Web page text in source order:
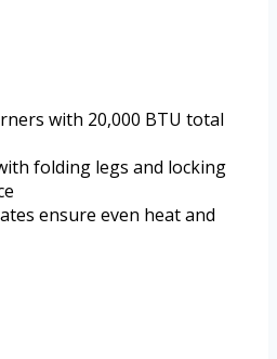
with 20,000 BTU total
folding legs and locking
ensure even heat and